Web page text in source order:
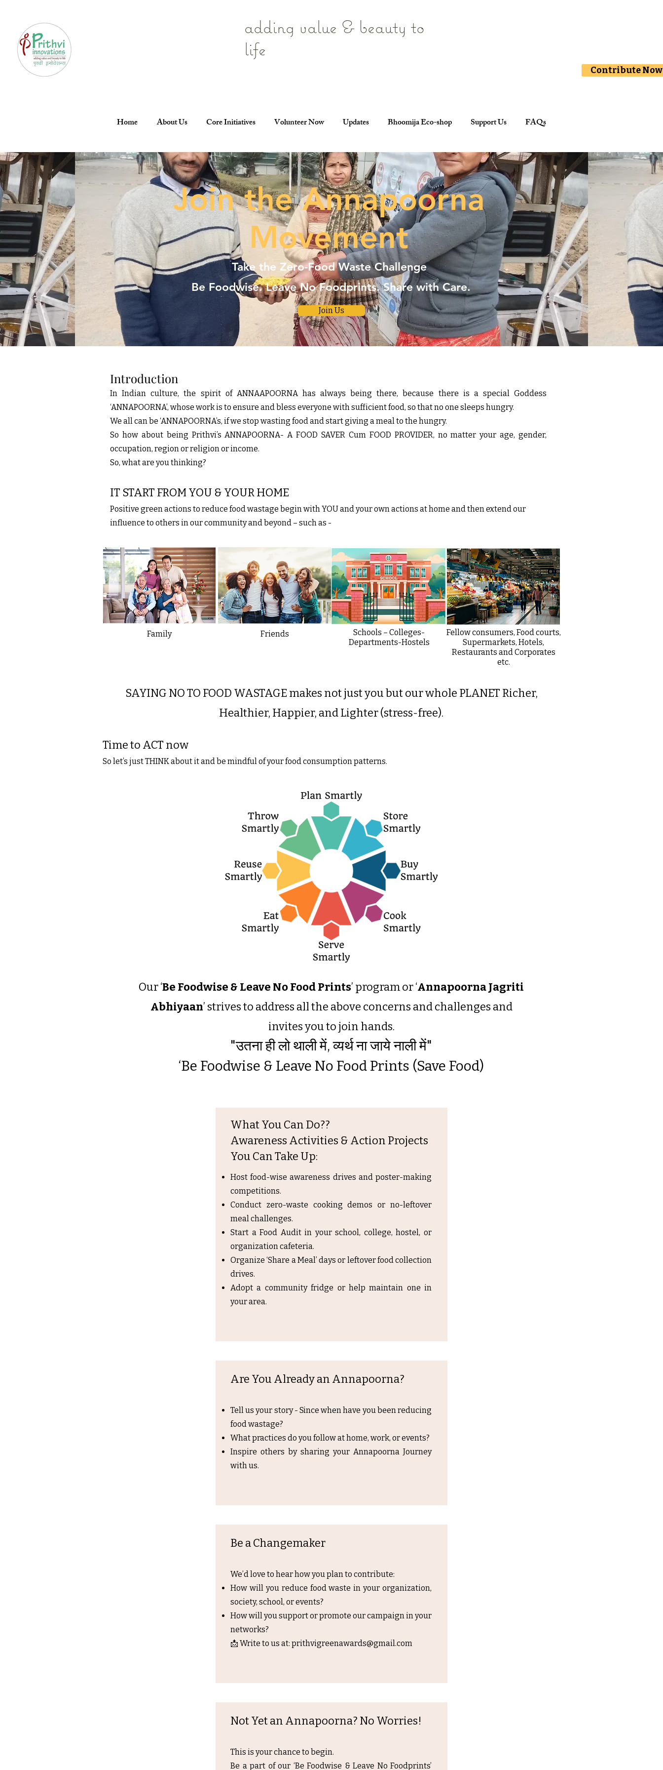
adding value & beauty to
life
Contribute Now
Home About Us Core Initiatives Volunteer Now Updates Bhoomija Eco-shop Support Us FAQs
Join the Annapoorna
Movement
Take the Zero-Food Waste Challenge
Be Foodwise. Leave No Foodprints. Share with Care.
Join Us
Introduction
In Indian culture, the spirit of ANNAAPOORNA has always being there, because there is a special Goddess
‘ANNAPOORNA’, whose work is to ensure and bless everyone with sufficient food, so that no one sleeps hungry.
We all can be ‘ANNAPOORNA’s, if we stop wasting food and start giving a meal to the hungry.
So how about being Prithvi’s ANNAPOORNA- A FOOD SAVER Cum FOOD PROVIDER, no matter your age, gender,
occupation, region or religion or income.
So, what are you thinking?
IT START FROM YOU & YOUR HOME
Positive green actions to reduce food wastage begin with YOU and your own actions at home and then extend our
influence to others in our community and beyond – such as -
Family Friends
Schools – Colleges-
Departments-Hostels
Fellow consumers, Food courts,
Supermarkets, Hotels,
Restaurants and Corporates
etc.
SAYING NO TO FOOD WASTAGE makes not just you but our whole PLANET Richer,
Healthier, Happier, and Lighter (stress-free).
Time to ACT now
So let’s just THINK about it and be mindful of your food consumption patterns.
Our ‘Be Foodwise & Leave No Food Prints’ program or ‘Annapoorna Jagriti
Abhiyaan’ strives to address all the above concerns and challenges and
invites you to join hands.
"उतना ही लो थाली में, व्यर्थ ना जाये नाली में"
‘Be Foodwise & Leave No Food Prints (Save Food)
What You Can Do??
Awareness Activities & Action Projects
You Can Take Up:
Host food-wise awareness drives and poster-making
competitions.
Conduct zero-waste cooking demos or no-leftover
meal challenges.
Start a Food Audit in your school, college, hostel, or
organization cafeteria.
Organize ‘Share a Meal’ days or leftover food collection
drives.
Adopt a community fridge or help maintain one in
your area.
Are You Already an Annapoorna?
Tell us your story - Since when have you been reducing
food wastage?
What practices do you follow at home, work, or events?
Inspire others by sharing your Annapoorna Journey
with us.
Be a Changemaker
We’d love to hear how you plan to contribute:
How will you reduce food waste in your organization,
society, school, or events?
How will you support or promote our campaign in your
networks?
📩 Write to us at: prithvigreenawards@gmail.com
Not Yet an Annapoorna? No Worries!
This is your chance to begin.
Be a part of our ‘Be Foodwise & Leave No Foodprints’